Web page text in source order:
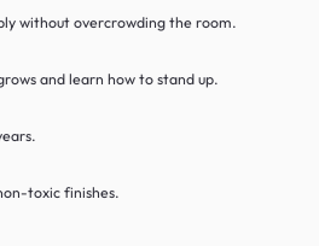
without overcrowding the room.
and learn how to stand up.
toxic finishes.